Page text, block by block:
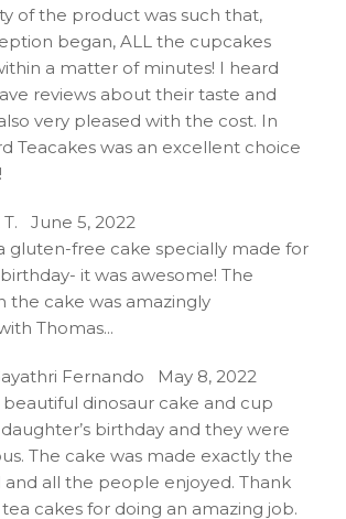
of the product was such that,
began, ALL the cupcakes
a matter of minutes! I heard
reviews about their taste and
very pleased with the cost. In
Teacakes was an excellent choice
June 5, 2022
gluten-free cake specially made for
it was awesome! The
the cake was amazingly
Thomas...
Fernando May 8, 2022
dinosaur cake and cup
birthday and they were
The cake was made exactly the
all the people enjoyed. Thank
cakes for doing an amazing job.